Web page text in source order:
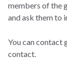
members of the
and ask them to
You can contact
contact.